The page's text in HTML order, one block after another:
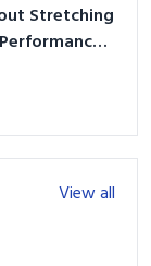
Stretching
View all